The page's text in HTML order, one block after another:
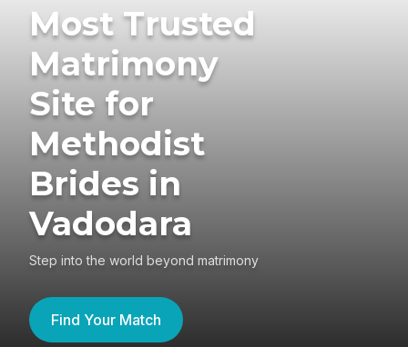
Most Trusted
Matrimony
Site for
Methodist
Brides in
Vadodara
Step into the world beyond matrimony
Find Your Match